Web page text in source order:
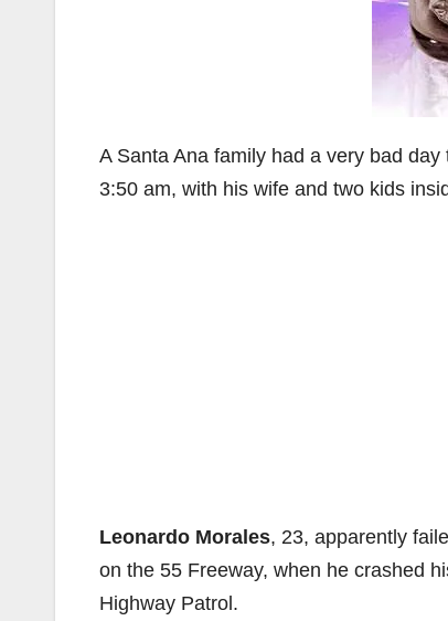
A Santa Ana family had a very bad
3:50 am, with his wife and two kids
Leonardo Morales, 23, apparently
on the 55 Freeway, when he crashed
Highway Patrol.